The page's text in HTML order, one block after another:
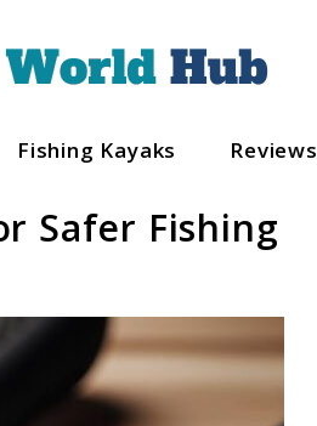
Fishing Kayaks Reviews
Safer Fishing